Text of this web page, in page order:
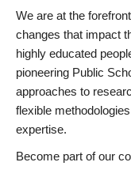
We are at the
changes that impact
highly educated
pioneering Public
approaches to
flexible
expertise.
Become part of our